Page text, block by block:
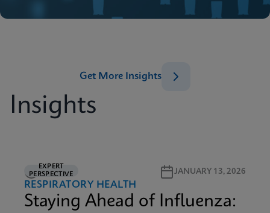
Insights
Get More Insights
EXPERT
PERSPECTIVE
6M READ JANUARY 13, 2026
RESPIRATORY HEALTH
Staying Ahead of Influenza: